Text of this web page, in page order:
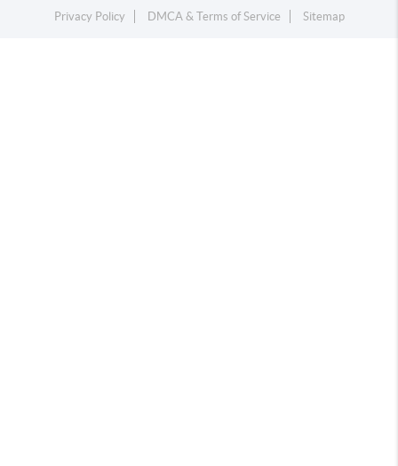
Privacy Policy
DMCA & Terms of Service Sitemap